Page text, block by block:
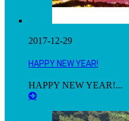
2017-12-29
HAPPY NEW YEAR!
HAPPY NEW YEAR!...